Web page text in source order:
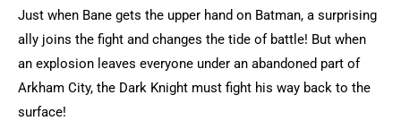
Just when Bane gets the upper hand on Batman, a surprising
ally joins the fight and changes the tide of battle! But when
an explosion leaves everyone under an abandoned part of
Arkham City, the Dark Knight must fight his way back to the
surface!